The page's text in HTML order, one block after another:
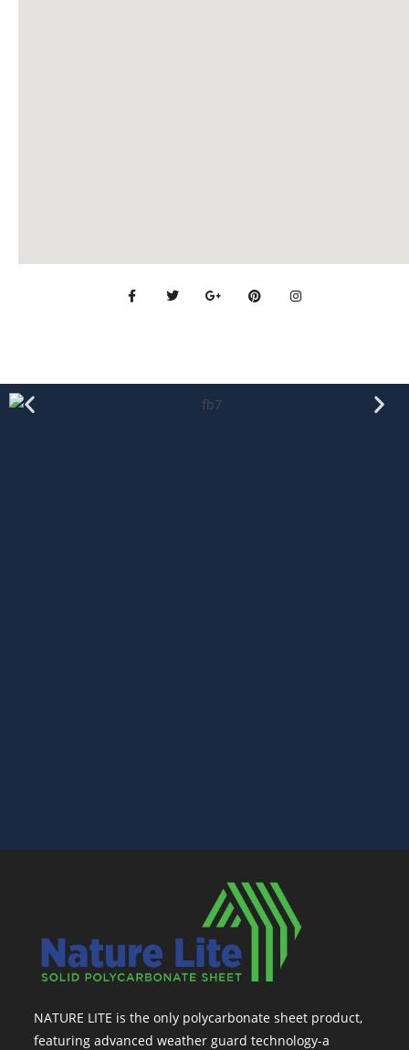
NATURE LITE is the only polycarbonate sheet product,
featuring advanced weather guard technology-a